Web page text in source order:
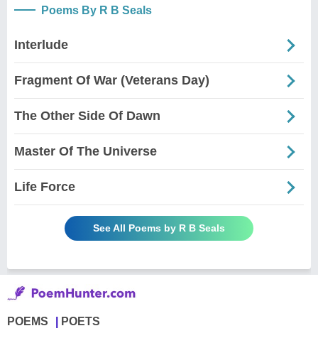
Poems By R B Seals
Interlude
Fragment Of War (Veterans Day)
The Other Side Of Dawn
Master Of The Universe
Life Force
See All Poems by R B Seals
POEMS POETS